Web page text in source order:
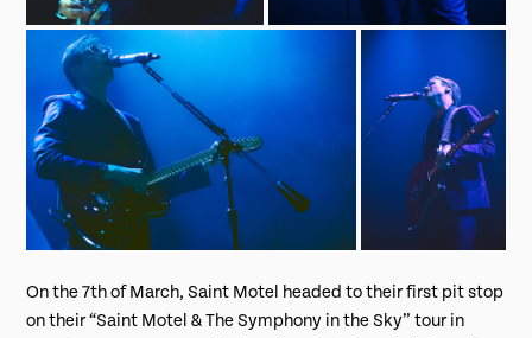
On the 7th of March, Saint Motel headed to their first pit stop
on their “Saint Motel & The Symphony in the Sky” tour in